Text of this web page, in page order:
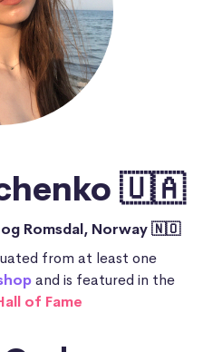
🇺🇦
Romsdal, Norway 🇳🇴
from at least one
and is featured in the
of Fame